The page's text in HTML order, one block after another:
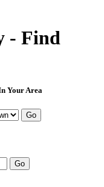
- Find
Your Area
Go
Go